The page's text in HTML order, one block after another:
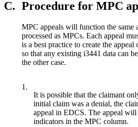
C. Procedure for MPC
MPC appeals will function the same
processed as MPCs. Each appeal
is a best practice to create the
so that any existing i3441 data can
the other case.
1.
It is possible that the claimant
initial claim was a denial, the
appeal in EDCS. The appeal
indicators in the MPC column.